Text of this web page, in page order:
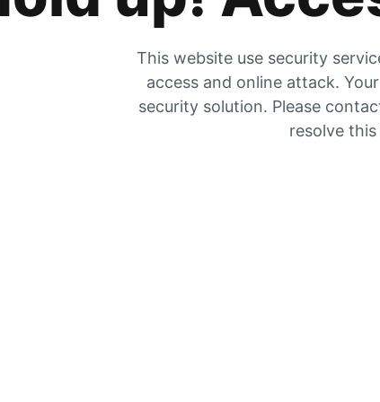
This website use security
access and online attack.
security solution. Please
resolve this